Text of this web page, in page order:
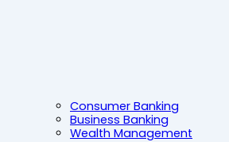
Consumer Banking
Business Banking
Wealth Management